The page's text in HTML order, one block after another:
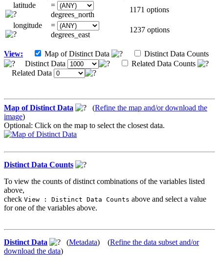
latitude
=
degrees_north
1171 options
longitude
=
degrees_east
1237 options
View: Map of Distinct Data
Distinct Data Counts
Distinct Data
Related Data Counts
Related Data
Map of Distinct Data (Refine the map and/or download the
image)
Optional: Click on the map to select the closest data.
Distinct Data Counts
To view the counts of distinct combinations of the variables listed
above,
check View : Distinct Data Counts above and select a value
for one of the variables above.
Distinct Data (Metadata) (Refine the data subset and/or
download the data)